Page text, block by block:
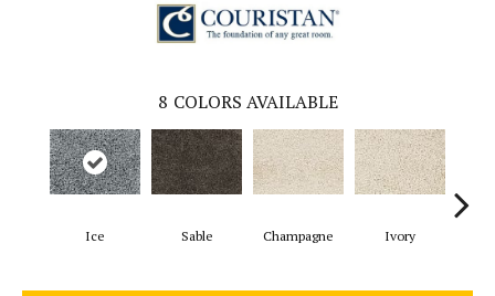
8 COLORS AVAILABLE
Ice Sable Champagne Ivory